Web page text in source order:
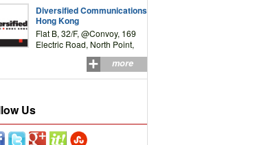
Diversified Communications
Hong Kong
Flat B, 32/F, @Convoy, 169
Electric Road, North Point,
more
Us